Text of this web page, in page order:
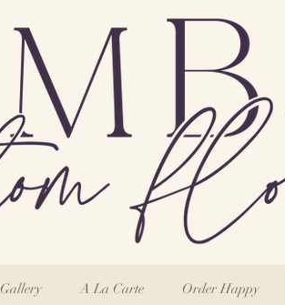
Gallery A La Carte Order Happy